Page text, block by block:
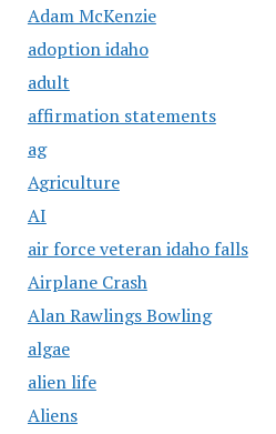
Adam McKenzie
adoption idaho
adult
affirmation statements
ag
Agriculture
AI
air force veteran idaho falls
Airplane Crash
Alan Rawlings Bowling
algae
alien life
Aliens